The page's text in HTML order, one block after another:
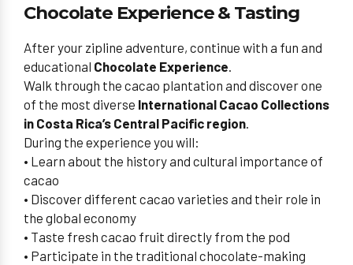
Chocolate Experience & Tasting
After your zipline adventure, continue with a fun and
educational Chocolate Experience
Walk through the cacao plantation and discover one
of the most diverse International Cacao Collections
in Costa Rica’s Central Pacific region
During the experience you will:
• Learn about the history and cultural importance of
cacao
• Discover different cacao varieties and their role in
the global economy
• Taste fresh cacao fruit directly from the pod
• Participate in the traditional chocolate-making